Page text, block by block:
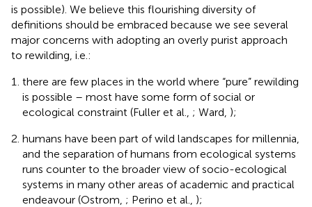
is possible). We believe this flourishing diversity of
definitions should be embraced because we see several
major concerns with adopting an overly purist approach
to rewilding, i.e.:
there are few places in the world where “pure” rewilding
is possible – most have some form of social or
ecological constraint (Fuller et al., ; Ward, );
humans have been part of wild landscapes for millennia,
and the separation of humans from ecological systems
runs counter to the broader view of socio-ecological
systems in many other areas of academic and practical
endeavour (Ostrom, ; Perino et al., );